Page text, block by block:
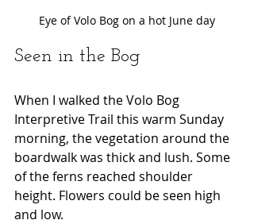
Eye of Volo Bog on a hot June day
Seen in the Bog
When I walked the Volo Bog
Interpretive Trail this warm Sunday
morning, the vegetation around the
boardwalk was thick and lush. Some
of the ferns reached shoulder
height. Flowers could be seen high
and low.